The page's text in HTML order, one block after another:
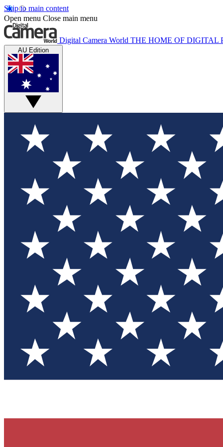
Skip to main content
Open menu Close main menu
Digital Camera World THE HOME OF DIGITAL
AU Edition